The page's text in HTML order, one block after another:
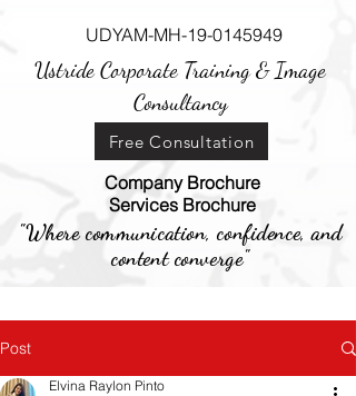
UDYAM-MH-19-0145949
Ustride Corporate Training &Image
Consultancy
Company Brochure
Services Brochure
Free Consultation
"Where communication, confidence, and
content converge"
Post
Elvina Raylon Pinto